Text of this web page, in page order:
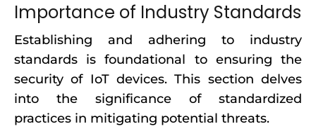
Importance of Industry Standards
Establishing and adhering to industry
standards is foundational to ensuring the
security of IoT devices. This section delves
into the significance of standardized
practices in mitigating potential threats.